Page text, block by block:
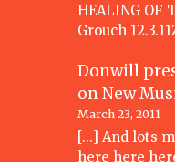
HEALING OF
Grouch
Donwill
onNew
March 23, 2011
[...] And lots
here here